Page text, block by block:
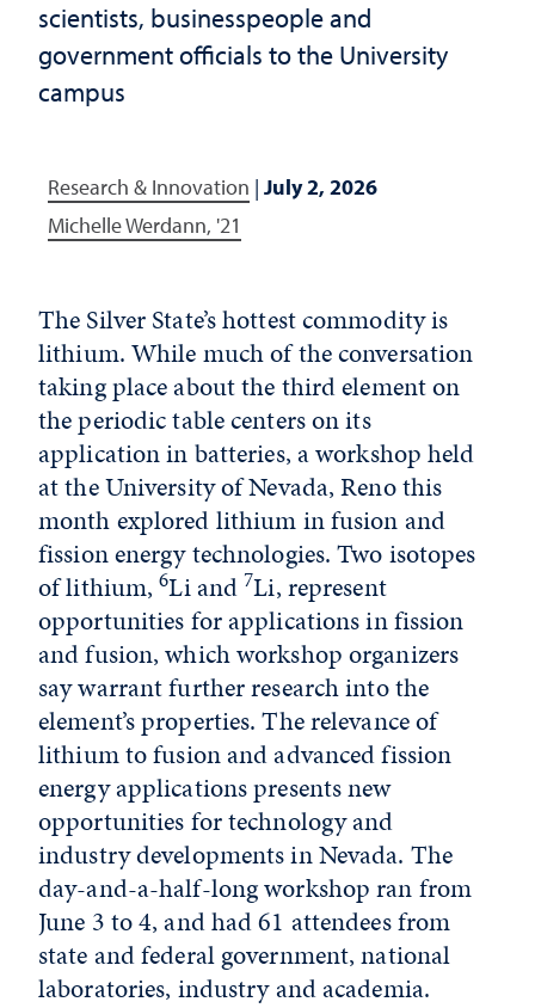
scientists, businesspeople and
government officials to the University
campus
Research & Innovation | July 2, 2026
Michelle Werdann, '21
The Silver State’s hottest commodity is
lithium. While much of the conversation
taking place about the third element on
the periodic table centers on its
application in batteries, a workshop held
at the University of Nevada, Reno this
month explored lithium in fusion and
fission energy technologies. Two isotopes
of lithium,6Li and 7Li, represent
opportunities for applications in fission
and fusion, which workshop organizers
say warrant further research into the
element’s properties. The relevance of
lithium to fusion and advanced fission
energy applications presents new
opportunities for technology and
industry developments in Nevada. The
day-and-a-half-long workshop ran from
June 3 to 4, and had 61 attendees from
state and federal government, national
laboratories, industry and academia.